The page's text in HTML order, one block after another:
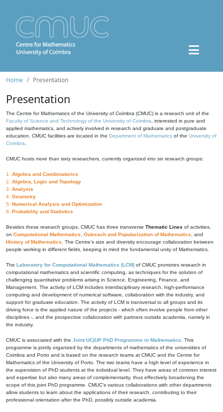
Home Presentation
Presentation
The Centre for Mathematics of the University of Coimbra (CMUC) is a research unit of the
Faculty of Science and Technology of the University of Coimbra , interested in pure and
applied mathematics, and actively involved in research and graduate and postgraduate
education. CMUC facilities are located in the Department of Mathematics of the University of
Coimbra
CMUC hosts more than sixty researchers, currently organized into six research groups:
1. Algebra and Combinatorics
2. Algebra, Logic and Topology
3. Analysis
4. Geometry
5. Numerical Analysis and Optimization
6. Probability and Statistics
Besides these research groups, CMUC has three transverse Thematic Lines of activities,
on Computational Mathematics Outreach and Popularization of Mathematics , and
History of Mathematics . The Centre's size and diversity encourage collaboration between
people working in different fields, keeping in mind the fundamental unity of Mathematics.
The Laboratory for Computational Mathematics (LCM) of CMUC promotes research in
computational mathematics and scientific computing, as techniques for the solution of
challenging quantitative problems arising in Science, Engineering, Finance, and
Management. The activity of LCM includes interdisciplinary research, high-performance
computing and development of numerical software, collaboration with the industry, and
support for graduate education. The activity of LCM is transversal to all groups and its
driving force is the applied nature of the projects - which often involve people from other
disciplines -, and the prospective collaboration with partners outside academia, namely in
the industry.
CMUC is associated with the Joint UC|UP PhD Programme in Mathematics . This
programme is jointly organized by the departments of mathematics of the universities of
Coimbra and Porto and is based on the research teams at CMUC and the Centre for
Mathematics of the University of Porto. The two teams have a high level of experience in
the supervision of PhD students at the individual level. They have areas of common interest
and expertise but also many areas of complementarity, thus effectively broadening the
scope of this joint PhD programme. CMUC's various collaborations with other departments
allow students to learn about the applications of their research, contributing to their
professional orientation after the PhD, possibly outside academia.